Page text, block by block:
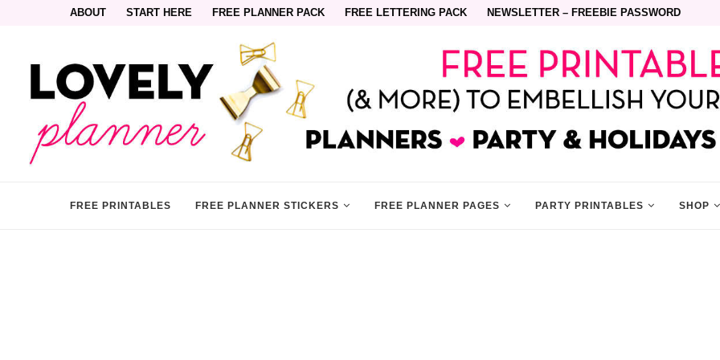
ABOUT START HERE FREE PLANNER PACK FREE LETTERING PACK NEWSLETTER – FREEBIE PASSWORD
FREE PRINTABLES FREE PLANNER STICKERS FREE PLANNER PAGES PARTY PRINTABLES SHOP